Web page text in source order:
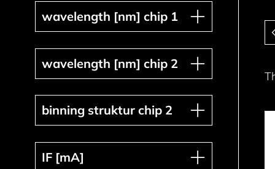
wavelength [nm] chip 1
wavelength [nm] chip 1
wavelength [nm] chip 2
wavelength [nm] chip 2
binning struktur chip 2
binning struktur chip 2
IF [mA]
IF [mA]